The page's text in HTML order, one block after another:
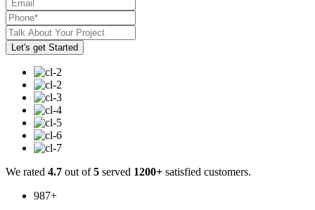
We rated 4.7 out of5 served 1200+ satisfied customers.
987+